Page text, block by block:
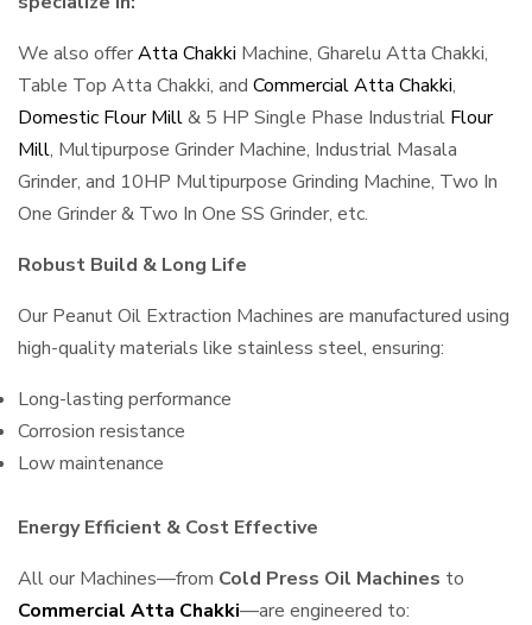
We also offerAtta Chakki Machine, Gharelu Atta Chakki,
Table Top Atta Chakki, and Commercial Atta Chakki,
Domestic Flour Mill& 5 HP Single Phase Industrial Flour
Mill, Multipurpose Grinder Machine, Industrial Masala
Grinder, and 10HP Multipurpose Grinding Machine, Two In
One Grinder & Two In One SS Grinder, etc.
Robust Build & Long Life
Our Peanut Oil Extraction Machines are manufactured using
high-quality materials like stainless steel, ensuring:
Long-lasting performance
Corrosion resistance
Low maintenance
Energy Efficient & Cost Effective
All our Machines—from Cold Press Oil Machines to
Commercial Atta Chakki—are engineered to: